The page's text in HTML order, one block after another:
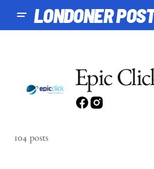
LONDONER
Epic
104 posts